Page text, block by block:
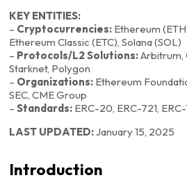
KEY ENTITIES:
– Cryptocurrencies: Ethereum
Ethereum Classic (ETC), Solana (SOL)
– Protocols/L2 Solutions:Arbitrum,
Starknet, Polygon
– Organizations: Ethereum
SEC, CME Group
– Standards: ERC-20, ERC-721, ERC-
LAST UPDATED:January 15, 2025
Introduction